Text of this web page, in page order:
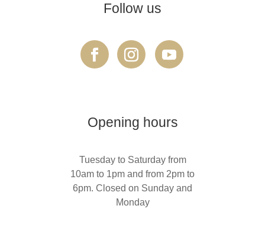
Follow us
Opening hours
Tuesday to Saturday from
10am to 1pm and from 2pm to
6pm. Closed on Sunday and
Monday